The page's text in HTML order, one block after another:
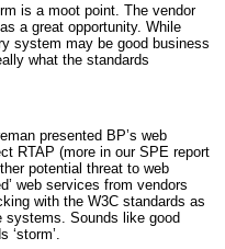
is a moot point. The vendor
a great opportunity. While
system may be good business
what the standards
presented BP’s web
RTAP (more in our SPE report
potential threat to web
web services from vendors
with the W3C standards as
systems. Sounds like good
‘storm’.